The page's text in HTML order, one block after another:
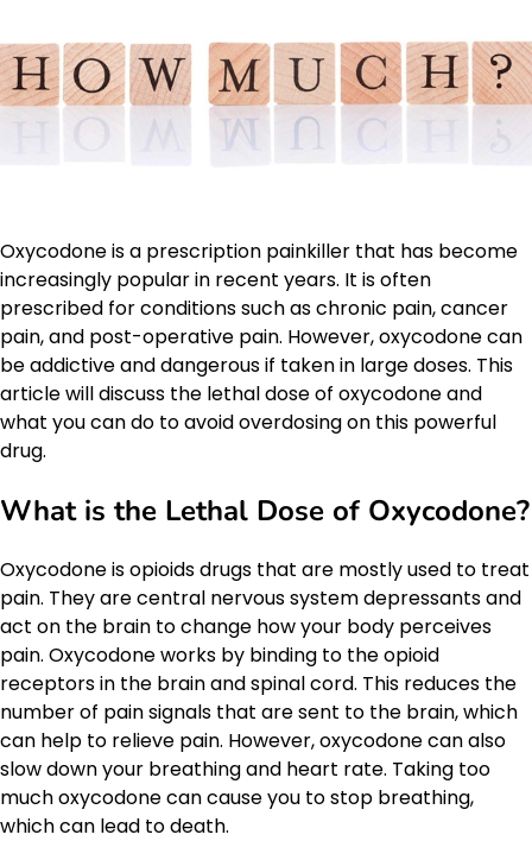
Oxycodone is a prescription painkiller that has become
increasingly popular in recent years. It is often
prescribed for conditions such as chronic pain, cancer
pain, and post-operative pain. However, oxycodone can
be addictive and dangerous if taken in large doses. This
article will discuss the lethal dose of oxycodone and
what you can do to avoid overdosing on this powerful
drug.
What is the Lethal Dose of Oxycodone?
Oxycodone is opioids drugs that are mostly used to treat
pain. They are central nervous system depressants and
act on the brain to change how your body perceives
pain. Oxycodone works by binding to the opioid
receptors in the brain and spinal cord. This reduces the
number of pain signals that are sent to the brain, which
can help to relieve pain. However, oxycodone can also
slow down your breathing and heart rate. Taking too
much oxycodone can cause you to stop breathing,
which can lead to death.